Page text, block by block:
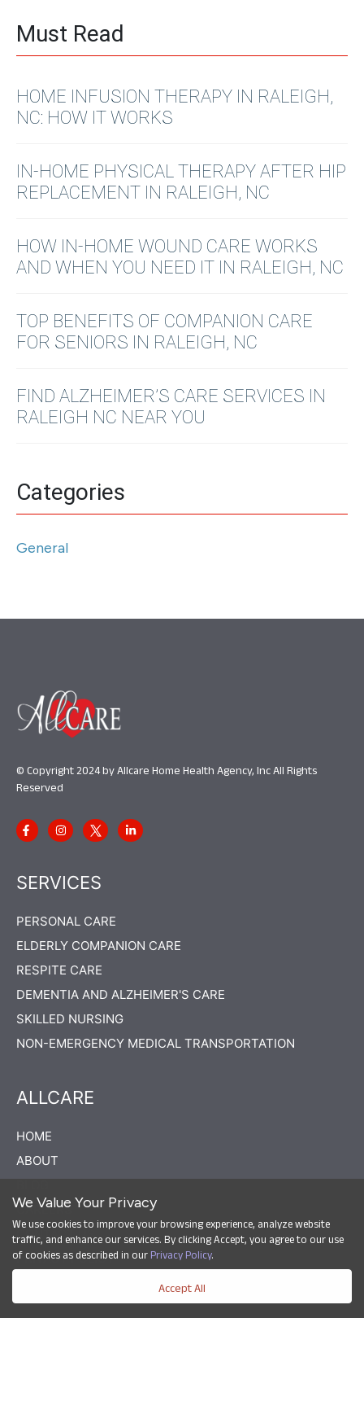
We Value Your Privacy
We use cookies to improve your browsing experience, analyze website
traffic, and enhance our services. By clicking Accept, you agree to our use
of cookies as described in ourPrivacy Policy.
Accept All
Must Read
HOME INFUSION THERAPY IN RALEIGH,
NC: HOW IT WORKS
IN-HOME PHYSICAL THERAPY AFTER HIP
REPLACEMENT IN RALEIGH, NC
HOW IN-HOME WOUND CARE WORKS
AND WHEN YOU NEED IT IN RALEIGH, NC
TOP BENEFITS OF COMPANION CARE
FOR SENIORS IN RALEIGH, NC
FIND ALZHEIMER’S CARE SERVICES IN
RALEIGH NC NEAR YOU
Categories
General
© Copyright 2024 by Allcare Home Health Agency, Inc All Rights
Reserved
SERVICES
PERSONAL CARE
ELDERLY COMPANION CARE
RESPITE CARE
DEMENTIA AND ALZHEIMER'S CARE
SKILLED NURSING
NON-EMERGENCY MEDICAL TRANSPORTATION
ALLCARE
HOME
ABOUT
CAREERS
CONTACT US
PRIVACY POLICY